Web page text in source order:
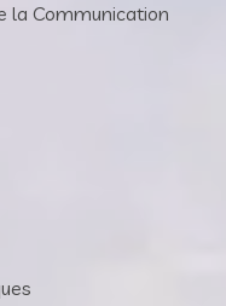
la Communication